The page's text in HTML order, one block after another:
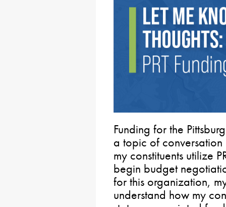
Funding for the
a topic of conversation
my constituents utilize
begin budget
for this organization,
understand how my